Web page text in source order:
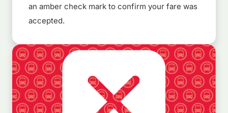
an amber check mark to confirm your fare was
accepted.